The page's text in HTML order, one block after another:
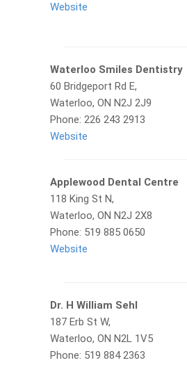
Website
Waterloo Smiles Dentistry
60 Bridgeport Rd E,
Waterloo, ON N2J 2J9
Phone: 226 243 2913
Website
Applewood Dental Centre
118 King St N,
Waterloo, ON N2J 2X8
Phone: 519 885 0650
Website
Dr. H William Sehl
187 Erb St W,
Waterloo, ON N2L 1V5
Phone: 519 884 2363